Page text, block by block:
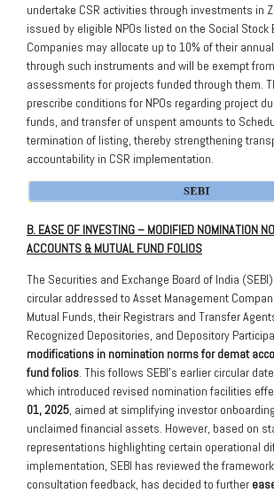
undertake CSR activities through investments in
issued by eligible NPOs listed on the Social Stock
Companies may allocate up to 10% of their
through such instruments and will be exempt
assessments for projects funded through them.
prescribe conditions for NPOs regarding project
funds, and transfer of unspent amounts to
termination of listing, thereby strengthening
accountability in CSR implementation.
B. EASE OF INVESTING – MODIFIED NOMINATION
ACCOUNTS & MUTUAL FUND FOLIOS
The Securities and Exchange Board of India
circular addressed to Asset Management
Mutual Funds, their Registrars and Transfer
Recognized Depositories, and Depository
modifications in nomination norms for demat
fund folios. This follows SEBI’s earlier circular
which introduced revised nomination facilities
01, 2025, aimed at simplifying investor
unclaimed financial assets. However, based on
representations highlighting certain operational
implementation, SEBI has reviewed the
consultation feedback, has decided to further